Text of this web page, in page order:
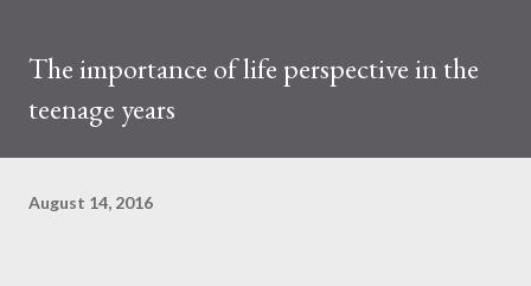
The importance of life perspective in the
teenage years
August 14, 2016